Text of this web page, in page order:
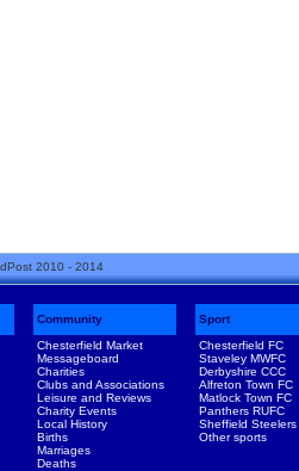
2010 - 2014
Community
Sport
Chesterfield Market
Messageboard
Charities
Clubs and Associations
Leisure and Reviews
Charity Events
Local History
Births
Marriages
Deaths
Chesterfield FC
Staveley MWFC
Derbyshire CCC
Alfreton Town FC
Matlock Town FC
Panthers RUFC
Sheffield Steelers
Other sports